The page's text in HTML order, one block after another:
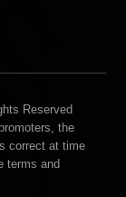
Reserved
the
correct at time
terms and